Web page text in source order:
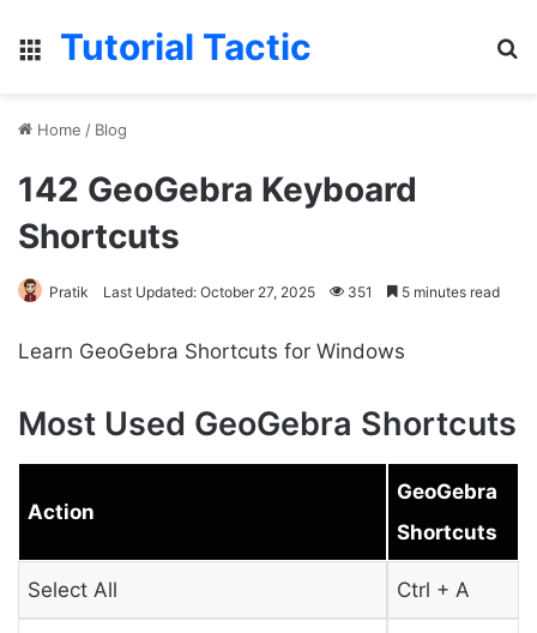
Menu
Tutorial Tactic
Home / Blog
142 GeoGebra Keyboard
Shortcuts
Pratik Last Updated: October 27, 2025 351 5 minutes read
Learn GeoGebra Shortcuts for Windows
Most Used GeoGebra Shortcuts
Action
GeoGebra
Shortcuts
Select All Ctrl + A